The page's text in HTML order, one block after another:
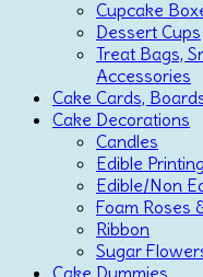
Cupcake
Dessert Cups
Treat Bags,
Accessories
Cake Cards,
Cake Decorations
Candles
Edible Printing
Edible/Non
Foam Roses
Ribbon
Sugar
Cake Dummies